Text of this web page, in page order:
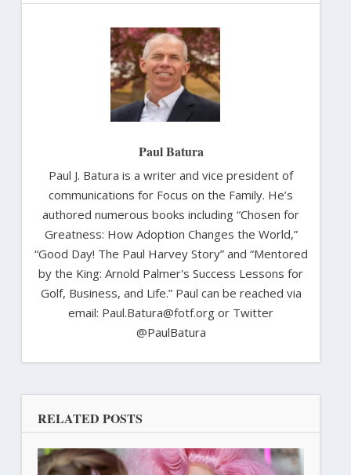
Paul Batura
Paul J. Batura is a writer and vice president of
communications for Focus on the Family. He’s
authored numerous books including “Chosen for
Greatness: How Adoption Changes the World,”
“Good Day! The Paul Harvey Story” and “Mentored
by the King: Arnold Palmer's Success Lessons for
Golf, Business, and Life.” Paul can be reached via
email: Paul.Batura@fotf.org or Twitter
@PaulBatura
RELATED POSTS